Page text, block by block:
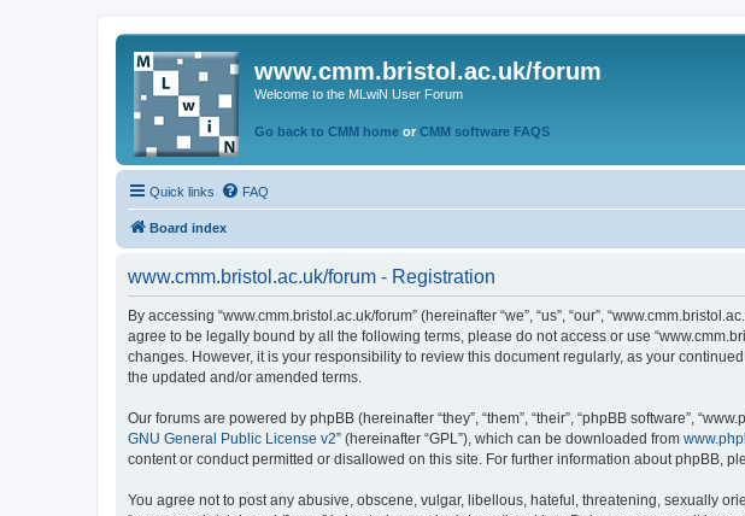
www.cmm.bristol.ac.uk/forum
Welcome to the MLwiN User Forum
Go back to CMM home or CMM software FAQS
Quick links FAQ
Board index
www.cmm.bristol.ac.uk/forum - Registration
By accessing “www.cmm.bristol.ac.uk/forum” (hereinafter “we”, “us”, “our”,
agree to be legally bound by all the following terms, please do not access or use
changes. However, it is your responsibility to review this document regularly, as your
the updated and/or amended terms.
Our forums are powered by phpBB (hereinafter “they”, “them”, “their”, “phpBB software”,
GNU General Public License v2” (hereinafter “GPL”), which can be downloaded from
content or conduct permitted or disallowed on this site. For further information about phpBB,
You agree not to post any abusive, obscene, vulgar, libellous, hateful, threatening, sexually